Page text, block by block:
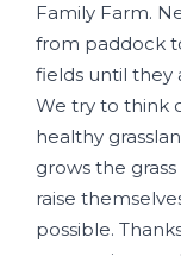
Family Farm.
from paddock
fields until they
We try to think
healthy
grows the
raise
possible.